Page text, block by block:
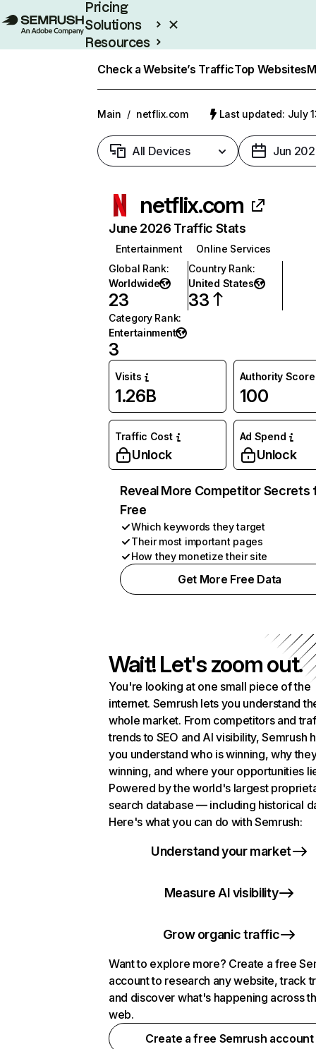
Pricing
Solutions
Resources
Check a Website’s TrafficTop Websites
Main / netflix.com Last updated: July
All Devices Jun
netflix.com
June 2026 Traffic Stats
Entertainment
Online Services
Global Rank:
Worldwide
23
Country Rank:
United States
33
Category Rank:
Entertainment
3
Visits
1.26B
Authority Score
100
Traffic Cost
Unlock
Ad Spend
Unlock
Reveal More Competitor Secrets
Free
Which keywords they target
Their most important pages
How they monetize their site
Get More Free Data
Wait! Let's zoom out.
You're looking at one small piece of the
internet. Semrush lets you understand
whole market. From competitors and
trends to SEO and AI visibility, Semrush
you understand who is winning, why
winning, and where your opportunities
Powered by the world's largest
search database — including historical
Here's what you can do with Semrush:
Understand your market
Measure AI visibility
Grow organic traffic
Want to explore more? Create a free
account to research any website, track
and discover what's happening across
web.
Create a free Semrush account